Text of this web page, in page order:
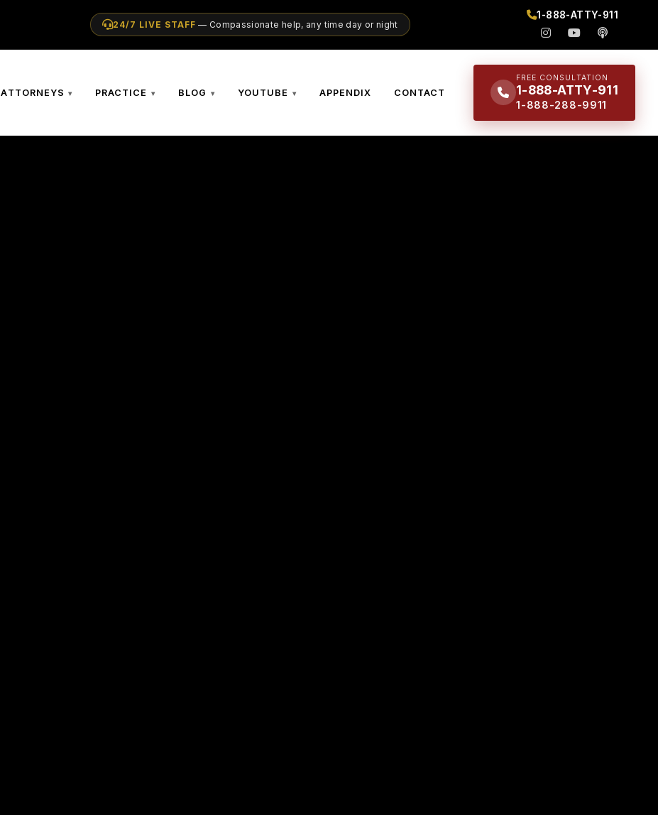
24/7 LIVE STAFF — Compassionate help, any time day or night
1-888-ATTY-911
ATTORNEYS PRACTICE BLOG YOUTUBE APPENDIX CONTACT
FREE CONSULTATION
1-888-ATTY-911
1-888-288-9911